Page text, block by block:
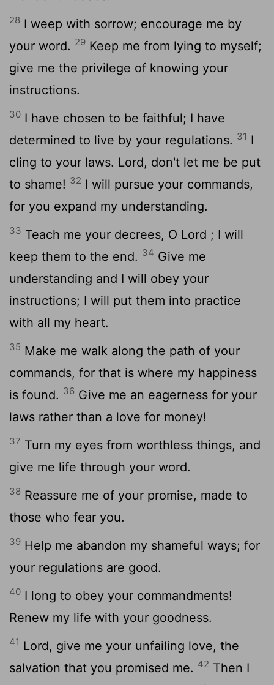
28 I weep with sorrow; encourage me by
your word. 29 Keep me from lying to myself;
give me the privilege of knowing your
instructions.
30 I have chosen to be faithful; I have
determined to live by your regulations. 31 I
cling to your laws. Lord, don't let me be put
to shame! 32 I will pursue your commands,
for you expand my understanding.
33 Teach me your decrees, O Lord ; I will
keep them to the end. 34 Give me
understanding and I will obey your
instructions; I will put them into practice
with all my heart.
35 Make me walk along the path of your
commands, for that is where my happiness
is found. 36 Give me an eagerness for your
laws rather than a love for money!
37 Turn my eyes from worthless things, and
give me life through your word.
38 Reassure me of your promise, made to
those who fear you.
39 Help me abandon my shameful ways; for
your regulations are good.
40 I long to obey your commandments!
Renew my life with your goodness.
41 Lord, give me your unfailing love, the
salvation that you promised me. 42 Then I